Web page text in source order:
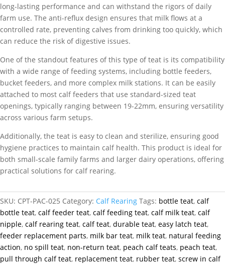
long-lasting performance and can withstand the rigors of daily
farm use. The anti-reflux design ensures that milk flows at a
controlled rate, preventing calves from drinking too quickly, which
can reduce the risk of digestive issues.
One of the standout features of this type of teat is its compatibility
with a wide range of feeding systems, including bottle feeders,
bucket feeders, and more complex milk stations. It can be easily
attached to most calf feeders that use standard-sized teat
openings, typically ranging between 19-22mm, ensuring versatility
across various farm setups.
Additionally, the teat is easy to clean and sterilize, ensuring good
hygiene practices to maintain calf health. This product is ideal for
both small-scale family farms and larger dairy operations, offering
practical solutions for calf rearing.
SKU: CPT-PAC-025 Category: Calf Rearing Tags: bottle teat, calf
bottle teat, calf feeder teat, calf feeding teat, calf milk teat, calf
nipple, calf rearing teat, calf teat, durable teat, easy latch teat,
feeder replacement parts, milk bar teat, milk teat, natural feeding
action, no spill teat, non-return teat, peach calf teats, peach teat,
pull through calf teat, replacement teat, rubber teat, screw in calf